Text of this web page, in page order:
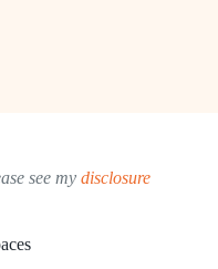
see my disclosure